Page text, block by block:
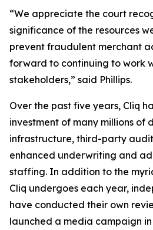
“We appreciate the court
significance of the resources
prevent fraudulent merchant
forward to continuing to work
stakeholders,” said Phillips.
Over the past five years, Cliq
investment of many millions of
infrastructure, third-party
enhanced underwriting and
staffing. In addition to the
Cliq undergoes each year,
have conducted their own
launched a media campaign